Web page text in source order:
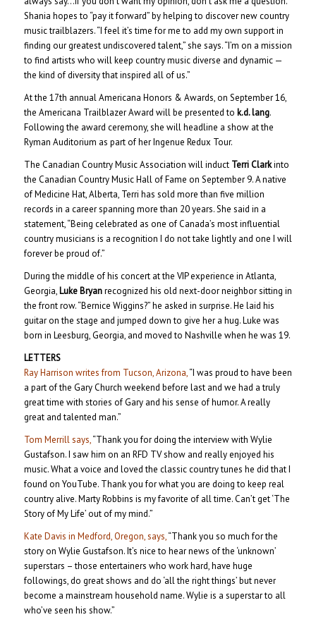
Shania hopes to “pay it forward” by helping to discover new country
music trailblazers. “I feel it’s time for me to add my own support in
finding our greatest undiscovered talent,” she says. “I’m on a mission
to find artists who will keep country music diverse and dynamic —
the kind of diversity that inspired all of us.”
At the 17th annual Americana Honors & Awards, on September 16,
the Americana Trailblazer Award will be presented to k.d. lang.
Following the award ceremony, she will headline a show at the
Ryman Auditorium as part of her Ingenue Redux Tour.
The Canadian Country Music Association will induct Terri Clarkinto
the Canadian Country Music Hall of Fame on September 9. A native
of Medicine Hat, Alberta, Terri has sold more than five million
records in a career spanning more than 20 years. She said in a
statement, “Being celebrated as one of Canada’s most influential
country musicians is a recognition I do not take lightly and one I will
forever be proud of.”
During the middle of his concert at the VIP experience in Atlanta,
Georgia, Luke Bryan recognized his old next-door neighbor sitting in
the front row. “Bernice Wiggins?” he asked in surprise. He laid his
guitar on the stage and jumped down to give her a hug. Luke was
born in Leesburg, Georgia, and moved to Nashville when he was 19.
LETTERS
Ray Harrison writes from Tucson, Arizona,“I was proud to have been
a part of the Gary Church weekend before last and we had a truly
great time with stories of Gary and his sense of humor. A really
great and talented man.”
Tom Merrill says,“Thank you for doing the interview with Wylie
Gustafson. I saw him on an RFD TV show and really enjoyed his
music. What a voice and loved the classic country tunes he did that I
found on YouTube. Thank you for what you are doing to keep real
country alive. Marty Robbins is my favorite of all time. Can’t get ‘The
Story of My Life’ out of my mind.”
Kate Davis in Medford, Oregon, says,“Thank you so much for the
story on Wylie Gustafson. It’s nice to hear news of the ‘unknown’
superstars – those entertainers who work hard, have huge
followings, do great shows and do ‘all the right things’ but never
become a mainstream household name. Wylie is a superstar to all
who’ve seen his show.”